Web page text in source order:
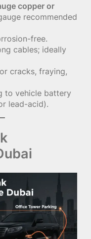
copper or
recommended
free.
cables; ideally
cracks, fraying,
to vehicle battery
lead-acid).